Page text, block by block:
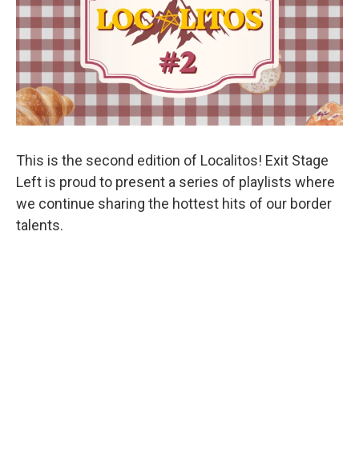
This is the second edition of Localitos! Exit Stage
Left is proud to present a series of playlists where
we continue sharing the hottest hits of our border
talents.